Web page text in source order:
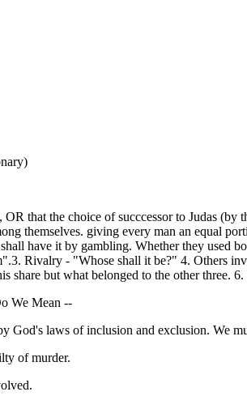
that the choice of succcessor to Judas
themselves. giving every man an equal
have it by gambling. Whether they used
Rivalry - "Whose shall it be?" 4. Others
but what belonged to the other three.
We Mean --
God's laws of inclusion and exclusion. We
of murder.